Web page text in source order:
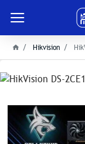
Hikvision